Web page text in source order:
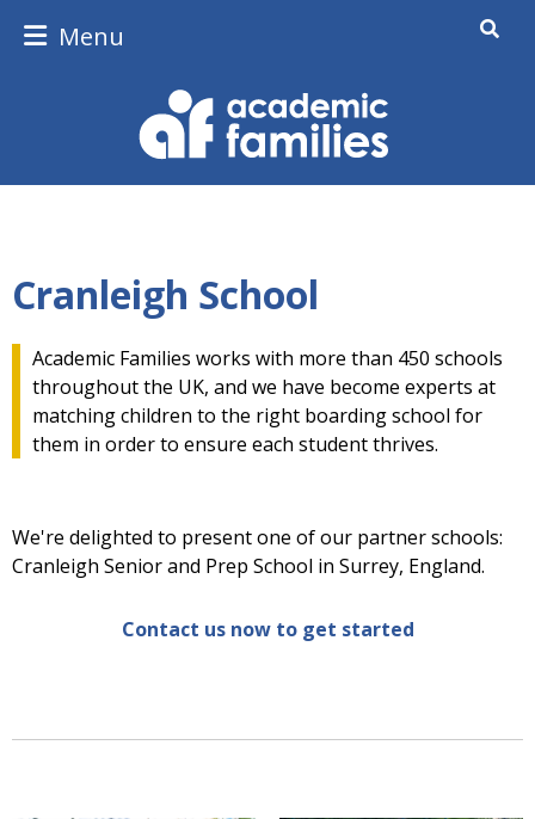
Cranleigh School
Academic Families works with more than 450 schools
throughout the UK, and we have become experts at
matching children to the right boarding school for
them in order to ensure each student thrives.
We're delighted to present one of our partner schools:
Cranleigh Senior and Prep School in Surrey, England.
Contact us now to get started
Menu